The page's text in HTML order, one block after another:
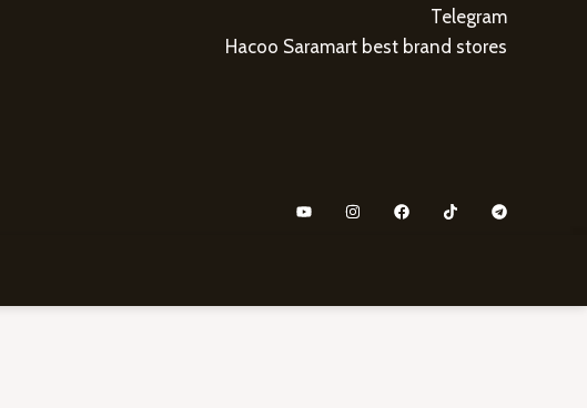
Telegram
Hacoo Saramart best brand stores